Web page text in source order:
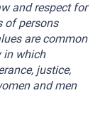
and respect for
of persons
are common
in which
justice,
and men